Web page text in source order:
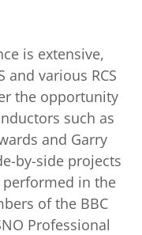
is extensive,
and various RCS
the opportunity
such as
and Garry
by-side projects
in the
of the BBC
Professional